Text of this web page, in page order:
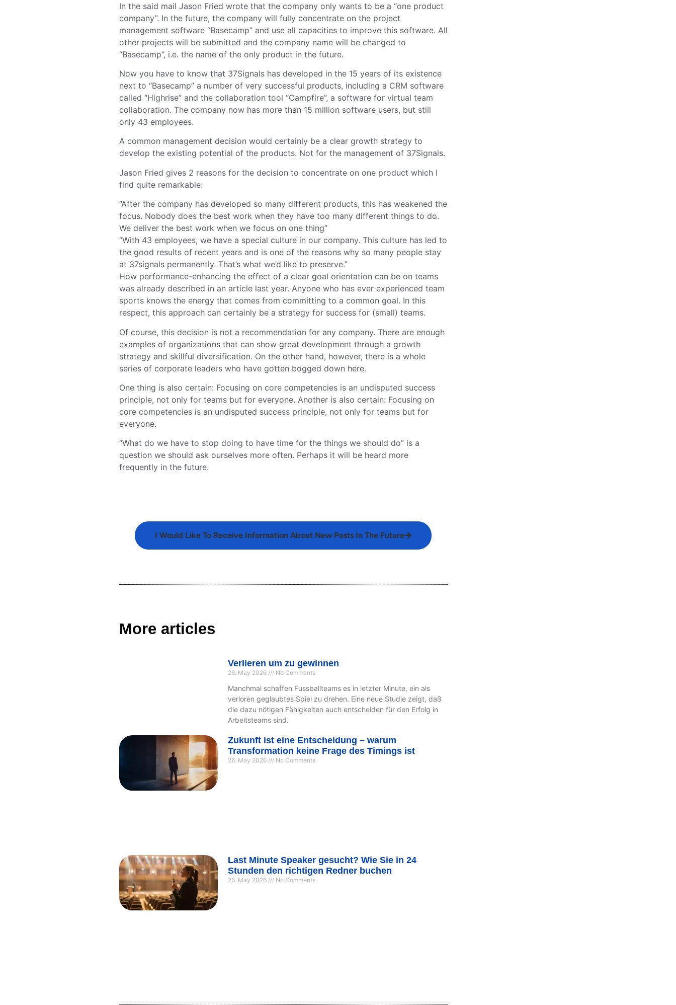
In the said mail Jason Fried wrote that the company only wants to be a “one product
company”. In the future, the company will fully concentrate on the project
management software “Basecamp” and use all capacities to improve this software. All
other projects will be submitted and the company name will be changed to
“Basecamp”, i.e. the name of the only product in the future.
Now you have to know that 37Signals has developed in the 15 years of its existence
next to “Basecamp” a number of very successful products, including a CRM software
called “Highrise” and the collaboration tool “Campfire”, a software for virtual team
collaboration. The company now has more than 15 million software users, but still
only 43 employees.
A common management decision would certainly be a clear growth strategy to
develop the existing potential of the products. Not for the management of 37Signals.
Jason Fried gives 2 reasons for the decision to concentrate on one product which I
find quite remarkable:
“After the company has developed so many different products, this has weakened the
focus. Nobody does the best work when they have too many different things to do.
We deliver the best work when we focus on one thing”
“With 43 employees, we have a special culture in our company. This culture has led to
the good results of recent years and is one of the reasons why so many people stay
at 37signals permanently. That’s what we’d like to preserve.”
How performance-enhancing the effect of a clear goal orientation can be on teams
was already described in an article last year. Anyone who has ever experienced team
sports knows the energy that comes from committing to a common goal. In this
respect, this approach can certainly be a strategy for success for (small) teams.
Of course, this decision is not a recommendation for any company. There are enough
examples of organizations that can show great development through a growth
strategy and skillful diversification. On the other hand, however, there is a whole
series of corporate leaders who have gotten bogged down here.
One thing is also certain: Focusing on core competencies is an undisputed success
principle, not only for teams but for everyone. Another is also certain: Focusing on
core competencies is an undisputed success principle, not only for teams but for
everyone.
“What do we have to stop doing to have time for the things we should do” is a
question we should ask ourselves more often. Perhaps it will be heard more
frequently in the future.
I Would Like To Receive Information About New Posts In The Future
More articles
Verlieren um zu gewinnen
26. May 2026 No Comments
Manchmal schaffen Fussballteams es in letzter Minute, ein als
verloren geglaubtes Spiel zu drehen. Eine neue Studie zeigt, daß
die dazu nötigen Fähigkeiten auch entscheiden für den Erfolg in
Arbeitsteams sind.
Zukunft ist eine Entscheidung – warum
Transformation keine Frage des Timings ist
26. May 2026 No Comments
Last Minute Speaker gesucht? Wie Sie in 24
Stunden den richtigen Redner buchen
26. May 2026 No Comments